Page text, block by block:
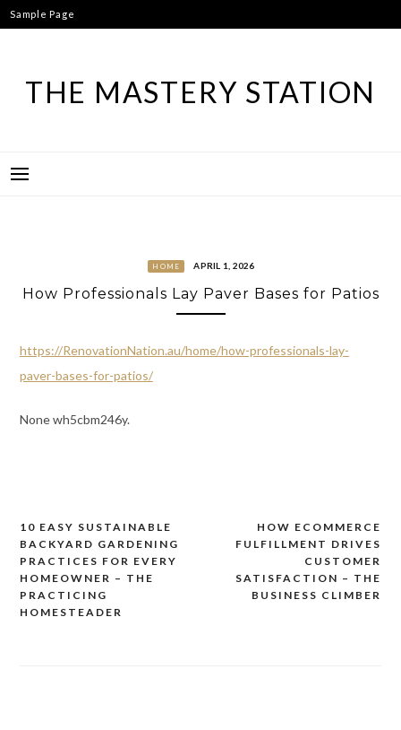
Skip
to
Sample Page
THE MASTERY STATION
HOME APRIL 1, 2026
How Professionals Lay Paver Bases for Patios
https://RenovationNation.au/home/how-professionals-lay-
paver-bases-for-patios/
None wh5cbm246y.
Post
navigation
HOW ECOMMERCE
FULFILLMENT DRIVES
CUSTOMER
SATISFACTION – THE
BUSINESS CLIMBER
10 EASY SUSTAINABLE
BACKYARD GARDENING
PRACTICES FOR EVERY
HOMEOWNER – THE
PRACTICING
HOMESTEADER